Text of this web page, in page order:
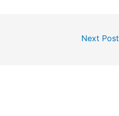
Next Post